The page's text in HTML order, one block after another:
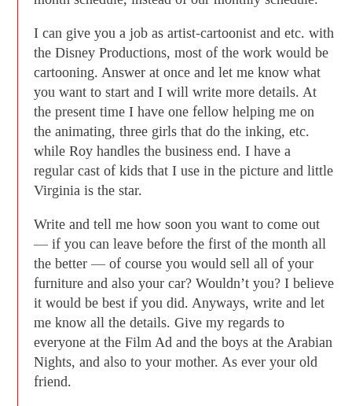
I can give you a job as artist-cartoonist and etc. with
the Disney Productions, most of the work would be
cartooning. Answer at once and let me know what
you want to start and I will write more details. At
the present time I have one fellow helping me on
the animating, three girls that do the inking, etc.
while Roy handles the business end. I have a
regular cast of kids that I use in the picture and little
Virginia is the star.
Write and tell me how soon you want to come out
— if you can leave before the first of the month all
the better — of course you would sell all of your
furniture and also your car? Wouldn’t you? I believe
it would be best if you did. Anyways, write and let
me know all the details. Give my regards to
everyone at the Film Ad and the boys at the Arabian
Nights, and also to your mother. As ever your old
friend.